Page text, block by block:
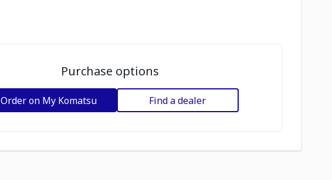
Purchase options
Order on My Komatsu Find a dealer